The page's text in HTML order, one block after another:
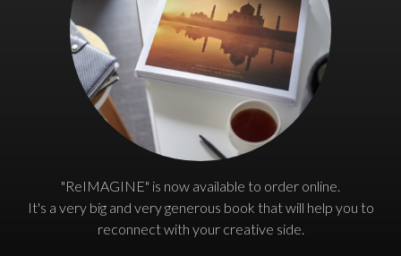
"ReIMAGINE" is now available to order online.
It's a very big and very generous book that will help you to
reconnect with your creative side.